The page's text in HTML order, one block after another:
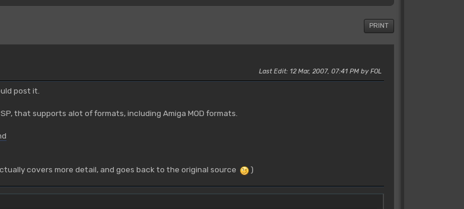
PRINT
Last Edit: 12 Mar, 2007, 07:41 PM by FOL
post it.
that supports alot of formats, including Amiga MOD formats.
covers more detail, and goes back to the original source )